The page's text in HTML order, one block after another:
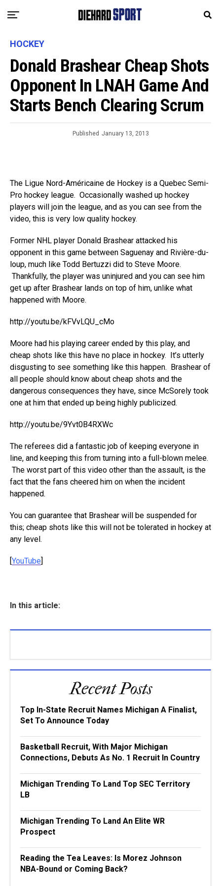
HOCKEY
Donald Brashear Cheap Shots
Opponent In LNAH Game And
Starts Bench Clearing Scrum
Published January 13, 2013
The Ligue Nord-Américaine de Hockey is a Quebec Semi-
Pro hockey league. Occasionally washed up hockey
players will join the league, and as you can see from the
video, this is very low quality hockey.
Former NHL player Donald Brashear attacked his
opponent in this game between Saguenay and Rivière-du-
loup, much like Todd Bertuzzi did to Steve Moore.
Thankfully, the player was uninjured and you can see him
get up after Brashear lands on top of him, unlike what
happened with Moore.
http://youtu.be/kFVvLQU_cMo
Moore had his playing career ended by this play, and
cheap shots like this have no place in hockey. It’s utterly
disgusting to see something like this happen. Brashear of
all people should know about cheap shots and the
dangerous consequences they have, since McSorely took
one at him that ended up being highly publicized.
http://youtu.be/9Yvt0B4RXWc
The referees did a fantastic job of keeping everyone in
line, and keeping this from turning into a full-blown melee.
The worst part of this video other than the assault, is the
fact that the fans cheered him on when the incident
happened.
You can guarantee that Brashear will be suspended for
this; cheap shots like this will not be tolerated in hockey at
any level.
[YouTube]
In this article:
Recent Posts
Top In-State Recruit Names Michigan A Finalist,
Set To Announce Today
Basketball Recruit, With Major Michigan
Connections, Debuts As No. 1 Recruit In Country
Michigan Trending To Land Top SEC Territory
LB
Michigan Trending To Land An Elite WR
Prospect
Reading the Tea Leaves: Is Morez Johnson
NBA-Bound or Coming Back?